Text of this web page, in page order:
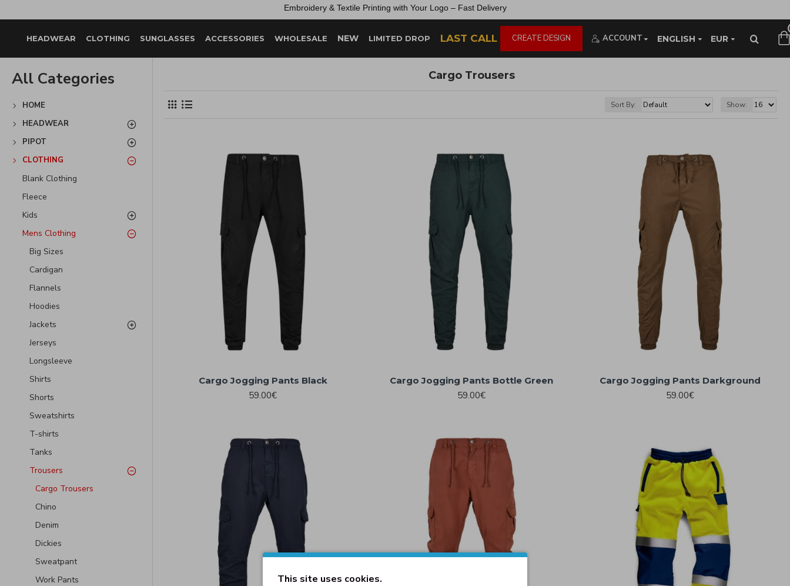
Embroidery & Textile Printing with Your Logo – Fast Delivery
HEADWEAR CLOTHING SUNGLASSES ACCESSORIES WHOLESALE NEW LIMITED DROP LAST CALL CREATE DESIGN ENGLISH EUR
ACCOUNT
All Categories
HOME
HEADWEAR
PIPOT
CLOTHING
Blank Clothing
Fleece
Kids
Mens Clothing
Big Sizes
Cardigan
Flannels
Hoodies
Jackets
Jerseys
Longsleeve
Shirts
Shorts
Sweatshirts
T-shirts
Tanks
Trousers
Cargo Trousers
Chino
Denim
Dickies
Sweatpant
Work Pants
Cargo Trousers
Sort By: Show:
Cargo Jogging Pants Black
59.00€
Cargo Jogging Pants Bottle Green
59.00€
Cargo Jogging Pants Darkground
59.00€
This site uses cookies.